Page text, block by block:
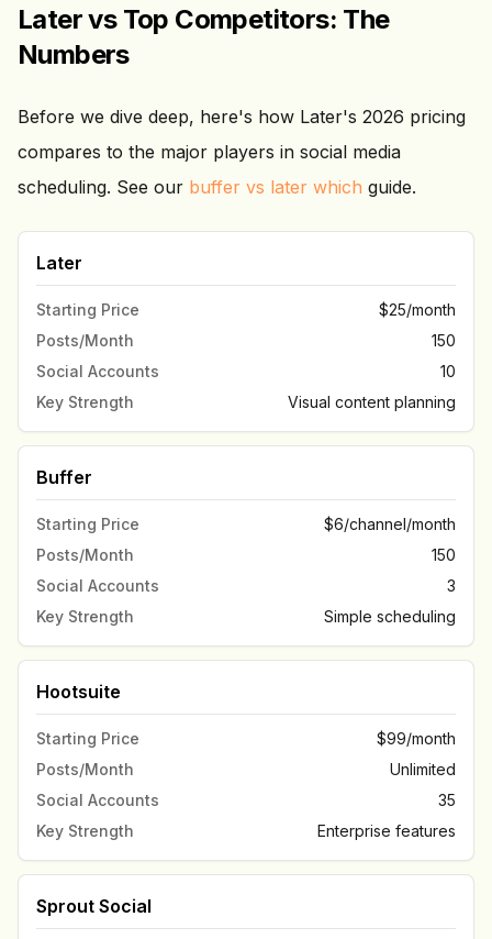
Later vs Top Competitors: The
Numbers
Before we dive deep, here's how Later's 2026 pricing
compares to the major players in social media
scheduling. See our buffer vs later which guide.
Later
Starting Price
$25/month
Posts/Month
150
Social Accounts
10
Key Strength
Visual content planning
Buffer
Starting Price
$6/channel/month
Posts/Month
150
Social Accounts
3
Key Strength
Simple scheduling
Hootsuite
Starting Price
$99/month
Posts/Month
Unlimited
Social Accounts
35
Key Strength
Enterprise features
Sprout Social